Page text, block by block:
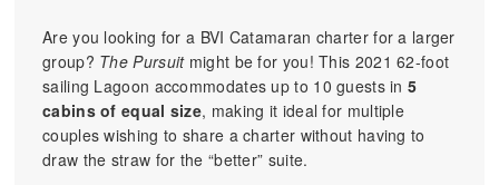
Are you looking for a BVI Catamaran charter for a larger
group? The Pursuitmight be for you! This 2021 62-foot
sailing Lagoon accommodates up to 10 guests in5
cabins of equal size, making it ideal for multiple
couples wishing to share a charter without having to
draw the straw for the “better” suite.